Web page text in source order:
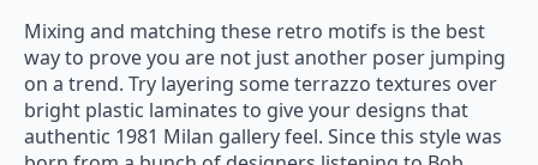
Mixing and matching these retro motifs is the best
way to prove you are not just another poser jumping
on a trend. Try layering some terrazzo textures over
bright plastic laminates to give your designs that
authentic 1981 Milan gallery feel. Since this style was